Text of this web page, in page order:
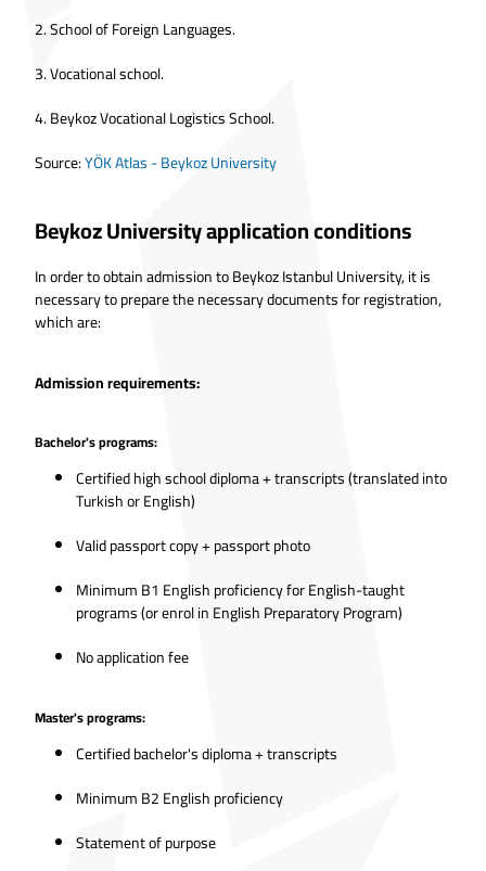
2.School of Foreign Languages.
3.Vocational school.
4.Beykoz Vocational Logistics School.
Source:YÖK Atlas - Beykoz University
Beykoz University application conditions
In order to obtain admission to Beykoz Istanbul University, it is
necessary to prepare the necessary documents for registration,
which are:
Admission requirements:
Bachelor's programs:
Certified high school diploma + transcripts (translated into
Turkish or English)
Valid passport copy + passport photo
Minimum B1 English proficiency for English-taught
programs (or enrol in English Preparatory Program)
No application fee
Master's programs:
Certified bachelor's diploma + transcripts
Minimum B2 English proficiency
Statement of purpose